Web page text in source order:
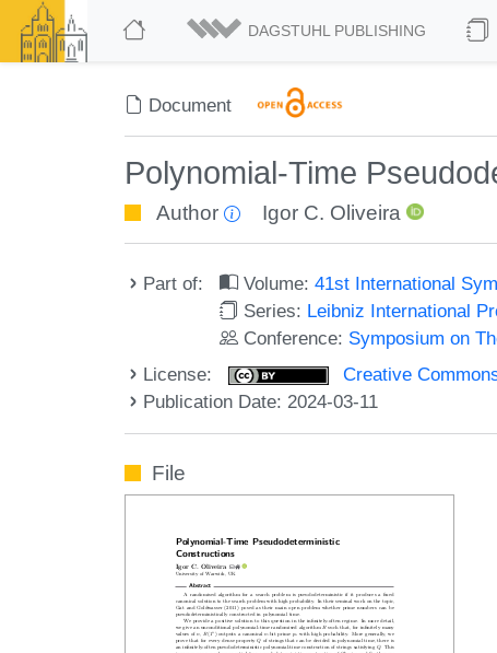
DAGSTUHL PUBLISHING
Document
Polynomial-Time
Author Igor C. Oliveira
Part of: Volume:41st International
Series: Leibniz International
Conference: Symposium on
License:
Creative
Publication Date: 2024-03-11
File